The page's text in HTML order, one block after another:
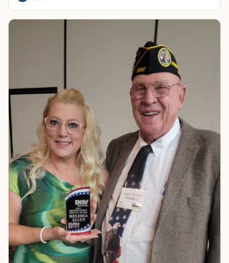
TIP · TRY A CATEGORY, SOURCE, OR TOPIC.
PACT Act GI Bill Disability Claim Home Loan
PTSD Mental Health Transition Caregiver